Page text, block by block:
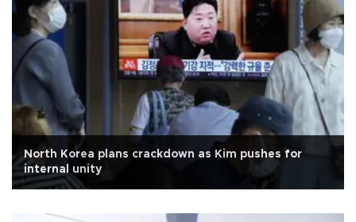
North Korea plans crackdown as Kim pushes for
internal unity